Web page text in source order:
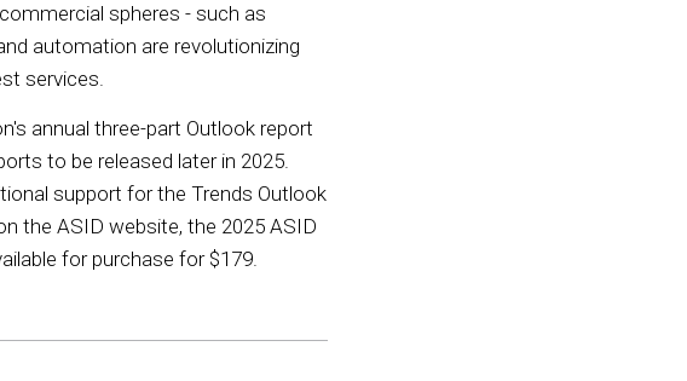
spheres - such as
automation are revolutionizing
services.
annual three-part Outlook report
to be released later in 2025.
support for the Trends Outlook
the ASID website, the 2025 ASID
for purchase for $179.